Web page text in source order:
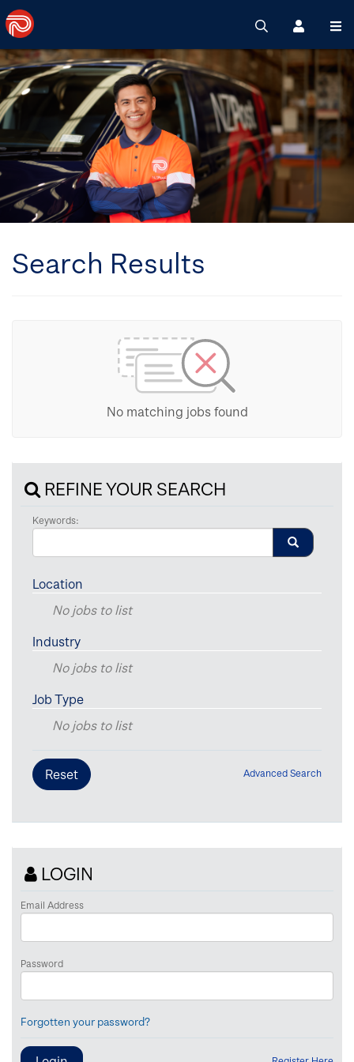
Search Register
Search Results
No matching jobs found
REFINE YOUR SEARCH
Keywords:
Location
No jobs to list
Industry
No jobs to list
Job Type
No jobs to list
Advanced Search
LOGIN
Email Address
Password
Forgotten your password?